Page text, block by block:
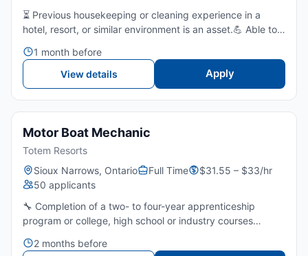
⏳ Previous housekeeping or cleaning experience in a
hotel, resort, or similar environment is an asset.💪 Able to
throughout a shift.👀 Strong attention to detail...
1 month before
View details
Apply
Motor Boat Mechanic
Totem Resorts
Sioux Narrows, Ontario
Full Time
$31.55 – $33/hr
50 applicants
🔧 Completion of a two- to four-year apprenticeship
program or college, high school or industry courses
or several years of on-the-job training are required.🚤
2 months before